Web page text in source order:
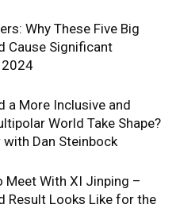
Why These Five Big
Cause Significant
2024
a More Inclusive and
World Take Shape?
Dan Steinbock
Meet With XI Jinping –
Result Looks Like for the